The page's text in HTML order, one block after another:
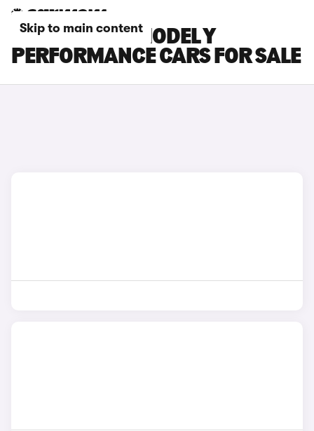
Skip to main content
WHITE TESLA MODEL Y
PERFORMANCE CARS FOR SALE